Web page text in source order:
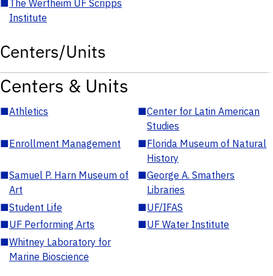
■The Wertheim UF Scripps
Institute
Centers/Units
Centers & Units
■Athletics ■Center for Latin American
Studies
■Enrollment Management ■Florida Museum of Natural
History
■Samuel P. Harn Museum of
Art
■George A. Smathers
Libraries
■Student Life ■UF/IFAS
■UF Performing Arts ■UF Water Institute
■Whitney Laboratory for
Marine Bioscience